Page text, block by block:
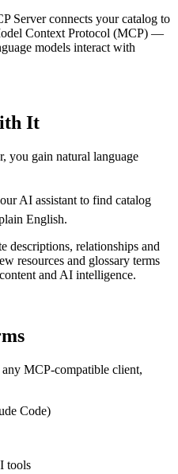
Server connects your catalog to
Context Protocol (MCP) —
models interact with
It
you gain natural language
AI assistant to find catalog
English.
descriptions, relationships and
resources and glossary terms
and AI intelligence.
MCP-compatible client,
Code)
tools